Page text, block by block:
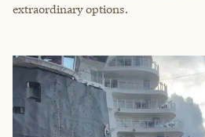
extraordinary options.